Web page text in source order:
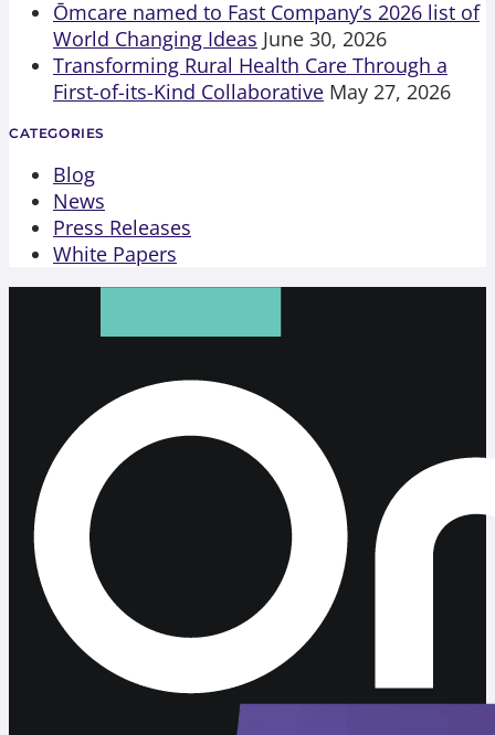
Ōmcare named to Fast Company’s 2026 list of
World Changing Ideas June 30, 2026
Transforming Rural Health Care Through a
First-of-its-Kind Collaborative May 27, 2026
CATEGORIES
Blog
News
Press Releases
White Papers